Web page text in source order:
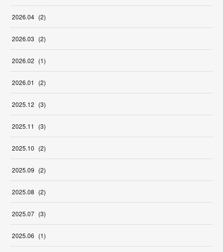
2026.04 (2)
2026.03 (2)
2026.02 (1)
2026.01 (2)
2025.12 (3)
2025.11 (3)
2025.10 (2)
2025.09 (2)
2025.08 (2)
2025.07 (3)
2025.06 (1)